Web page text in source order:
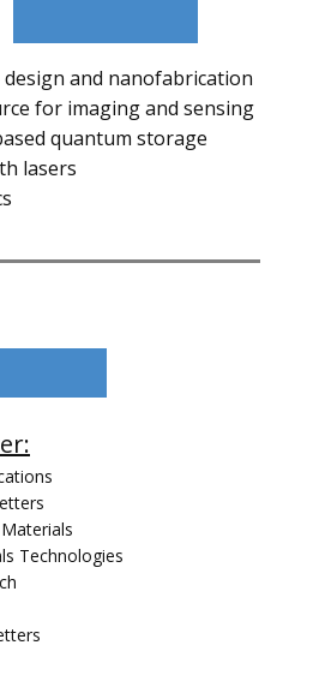
and nanofabrication
for imaging and sensing
quantum storage
lasers
Technologies